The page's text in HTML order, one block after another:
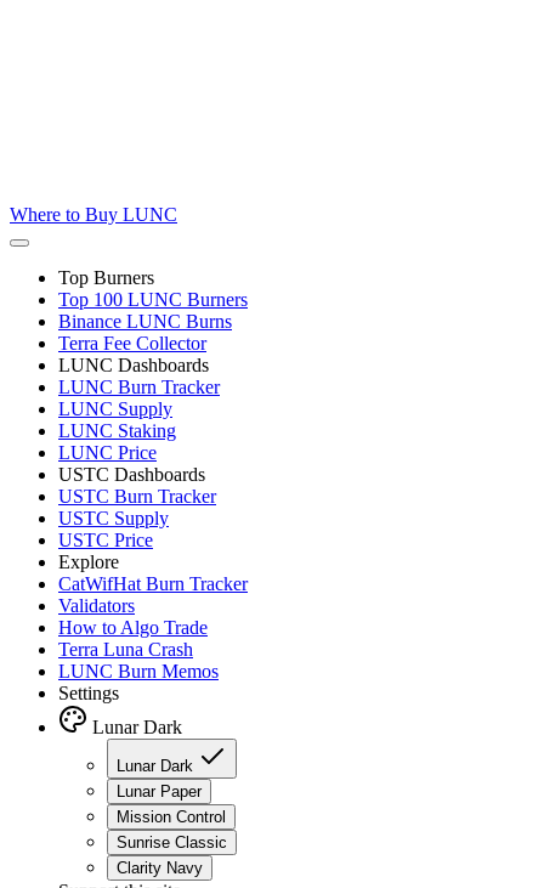
Where to Buy LUNC
Top Burners
Top 100 LUNC Burners
Binance LUNC Burns
Terra Fee Collector
LUNC Dashboards
LUNC Burn Tracker
LUNC Supply
LUNC Staking
LUNC Price
USTC Dashboards
USTC Burn Tracker
USTC Supply
USTC Price
Explore
CatWifHat Burn Tracker
Validators
How to Algo Trade
Terra Luna Crash
LUNC Burn Memos
Settings
Lunar Dark
Lunar Dark
Lunar Paper
Mission Control
Sunrise Classic
Clarity Navy